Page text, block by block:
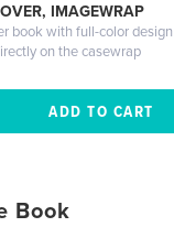
IMAGEWRAP
book with full-color design
on the casewrap
Book